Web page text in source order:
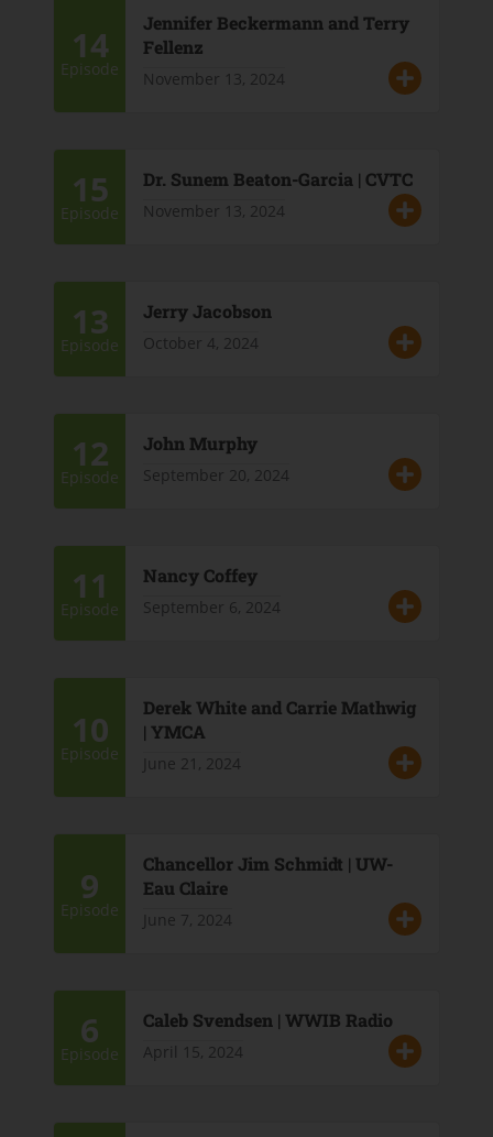
14
Episode
Jennifer Beckermann and Terry
Fellenz
November 13, 2024
15
Episode
Dr. Sunem Beaton-Garcia | CVTC
November 13, 2024
13
Episode
Jerry Jacobson
October 4, 2024
12
Episode
John Murphy
September 20, 2024
11
Episode
Nancy Coffey
September 6, 2024
10
Episode
Derek White and Carrie Mathwig
| YMCA
June 21, 2024
9
Episode
Chancellor Jim Schmidt | UW-
Eau Claire
June 7, 2024
6
Episode
Caleb Svendsen | WWIB Radio
April 15, 2024